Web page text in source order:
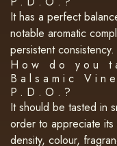
It has a perfect
notable aromatic
persistent consistency.
How do you
Balsamic
P.D.O.?
It should be tasted in
order to appreciate
density, colour,